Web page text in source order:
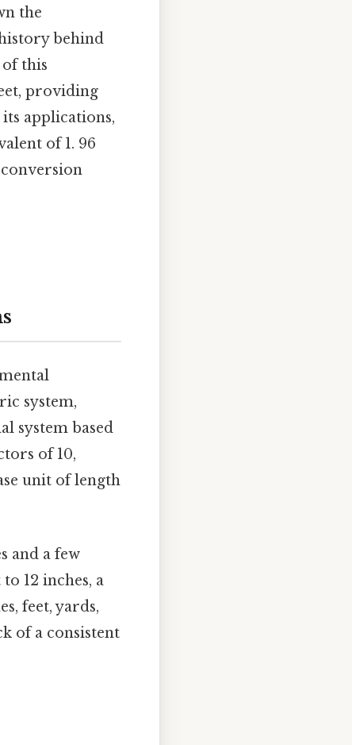
the
behind
this
providing
applications,
of 1. 96
system,
system based
of 10,
unit of length
and a few
12 inches, a
feet, yards,
of a consistent